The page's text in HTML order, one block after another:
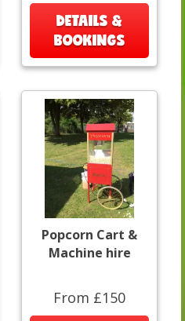
DETAILS &
BOOKINGS
Popcorn Cart &
Machine hire
From £150